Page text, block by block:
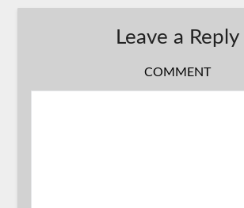
Leave a Reply
COMMENT